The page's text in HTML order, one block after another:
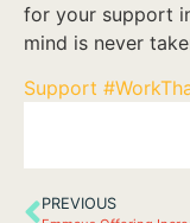
for your support
mind is never
Support
PREVIOUS